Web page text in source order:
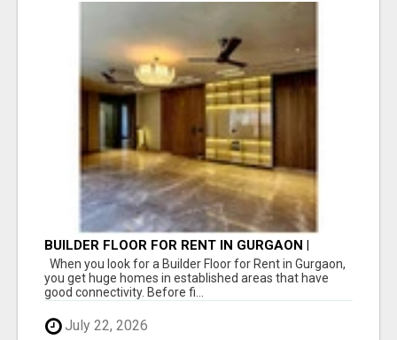
BUILDER FLOOR FOR RENT IN GURGAON |
INDEPENDENT LIVING OPTIONS
When you look for a Builder Floor for Rent in Gurgaon,
you get huge homes in established areas that have
good connectivity. Before fi...
July 22, 2026